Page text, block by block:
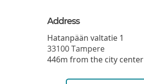
Address
Hatanpään valtatie 1
33100Tampere
446m from the city center